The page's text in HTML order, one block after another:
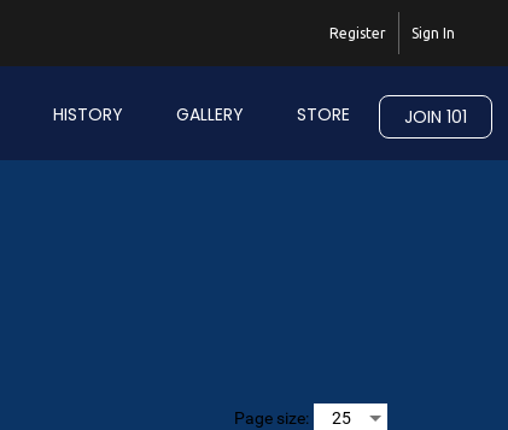
Sign In
Register
HISTORY GALLERY STORE JOIN 101
Page size: